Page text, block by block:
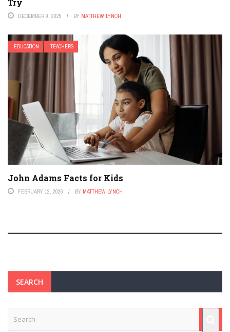
DECEMBER 9, 2025 BY MATTHEW LYNCH
EDUCATION TEACHERS
John Adams Facts for Kids
FEBRUARY 12, 2026 BY MATTHEW LYNCH
SEARCH